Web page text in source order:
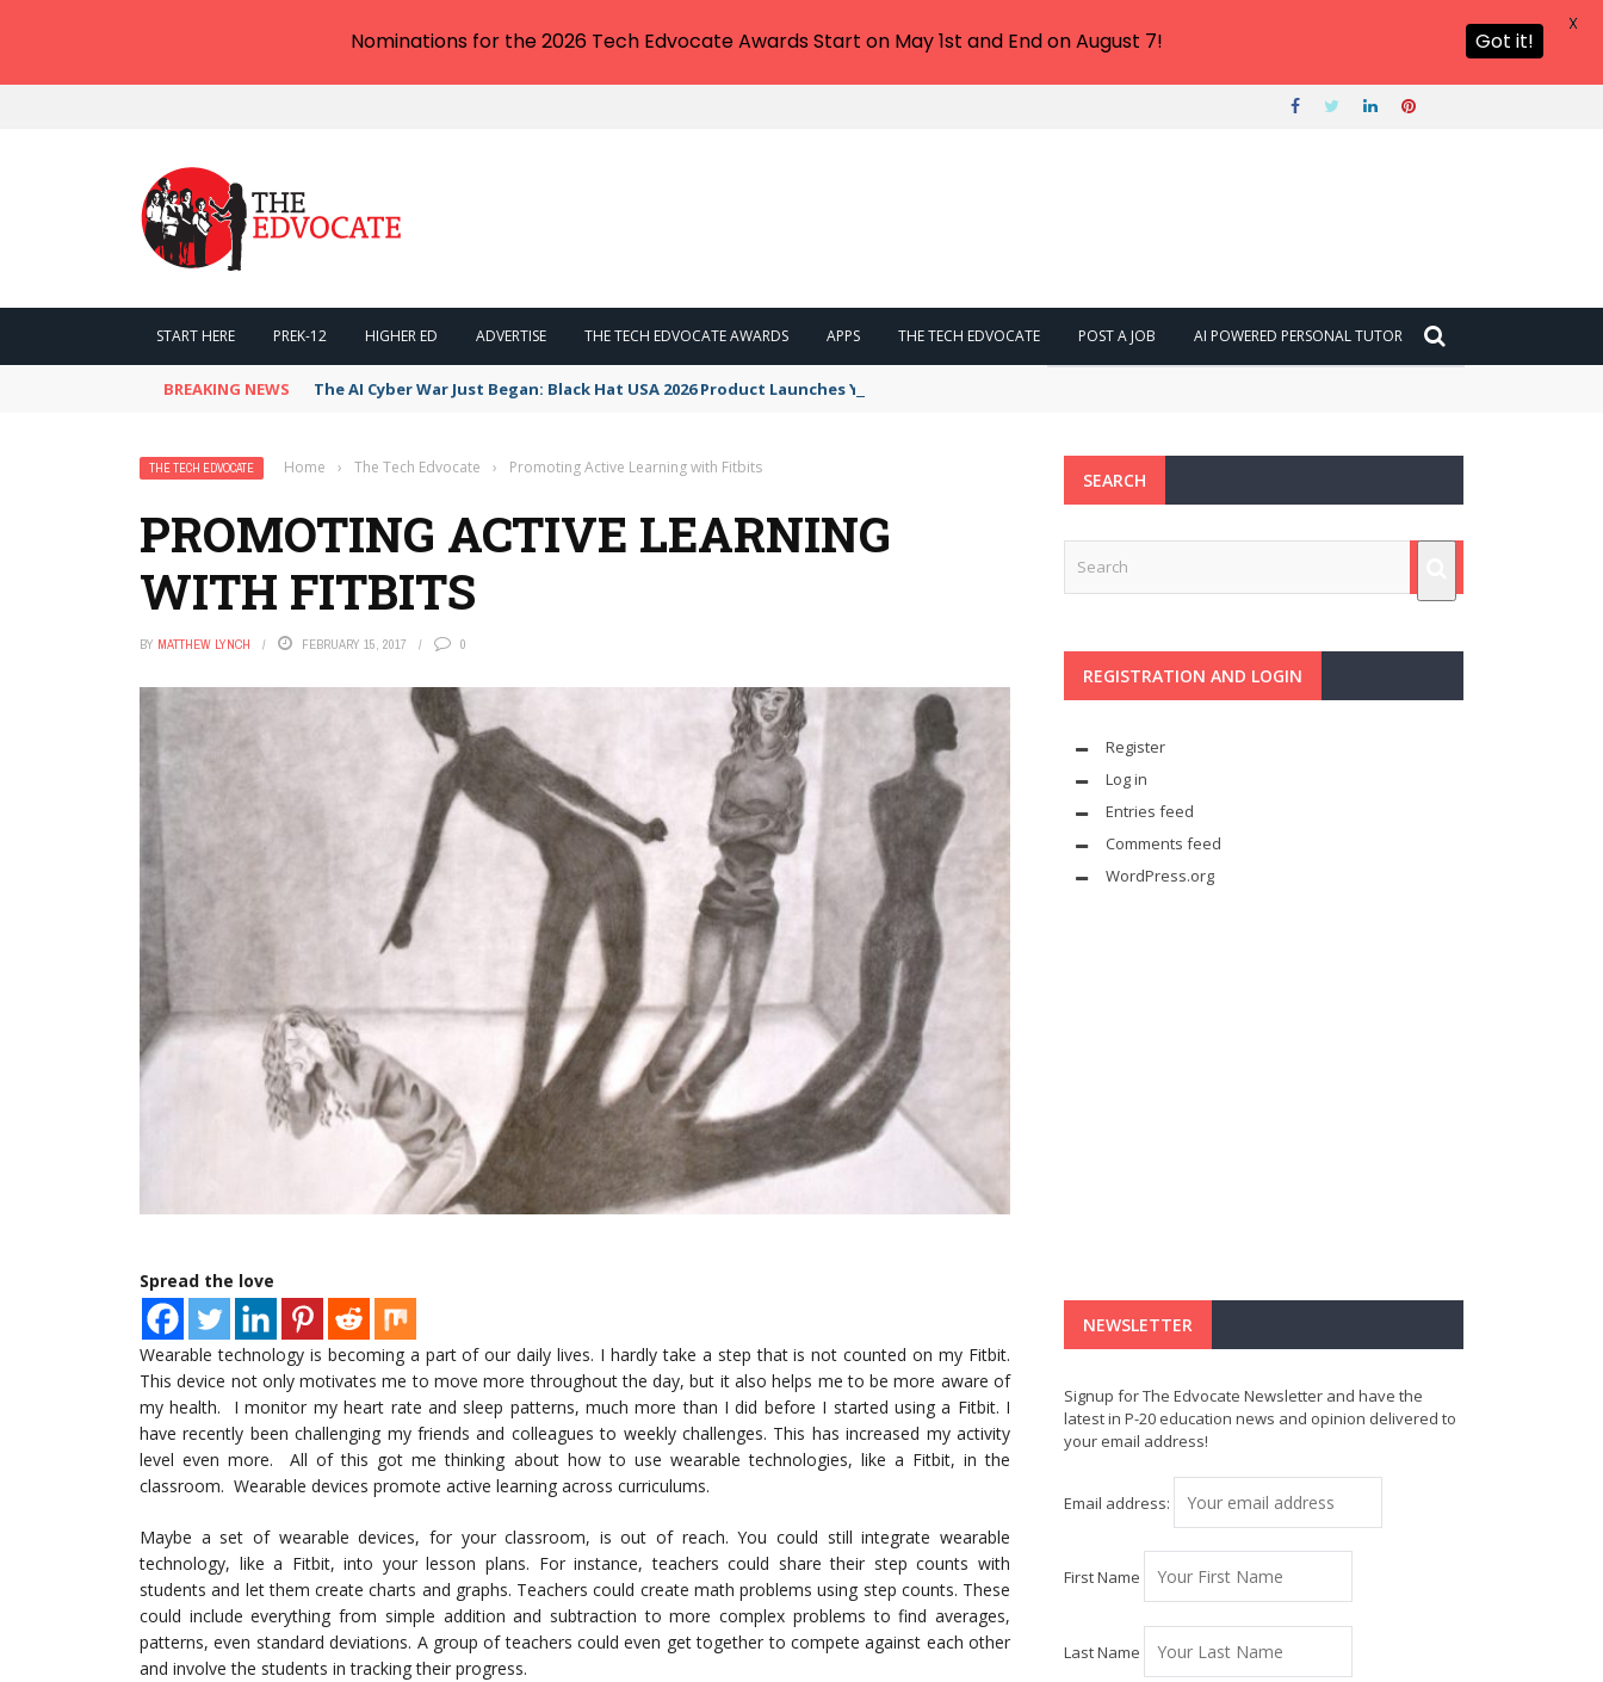
START HERE PREK-12 HIGHER ED ADVERTISE THE TECH EDVOCATE AWARDS APPS THE TECH EDVOCATE POST A JOB AI POWERED PERSONAL TUTOR
BREAKING NEWS The AI Cyber War Just Began: Black Hat USA 2026 Product Launches You NEED to See
THE TECH EDVOCATE Home › The Tech Edvocate › Promoting Active Learning with Fitbits
PROMOTING ACTIVE LEARNING
WITH FITBITS
BY MATTHEW LYNCH FEBRUARY 15, 2017 0
Spread the love
Wearable technology is becoming a part of our daily lives. I hardly take a step that is not counted on my Fitbit.
This device not only motivates me to move more throughout the day, but it also helps me to be more aware of
my health. I monitor my heart rate and sleep patterns, much more than I did before I started using a Fitbit. I
have recently been challenging my friends and colleagues to weekly challenges. This has increased my activity
level even more. All of this got me thinking about how to use wearable technologies, like a Fitbit, in the
classroom. Wearable devices promote active learning across curriculums.
Maybe a set of wearable devices, for your classroom, is out of reach. You could still integrate wearable
technology, like a Fitbit, into your lesson plans. For instance, teachers could share their step counts with
students and let them create charts and graphs. Teachers could create math problems using step counts. These
could include everything from simple addition and subtraction to more complex problems to find averages,
patterns, even standard deviations. A group of teachers could even get together to compete against each other
and involve the students in tracking their progress.
SEARCH
REGISTRATION AND LOGIN
Register
Log in
Entries feed
Comments feed
WordPress.org
NEWSLETTER
Signup for The Edvocate Newsletter and have the
latest in P-20 education news and opinion delivered to
your email address!
Email address:
First Name
Last Name
Nominations for the 2026 Tech Edvocate Awards Start on May 1st and End on August 7! Got it!
X